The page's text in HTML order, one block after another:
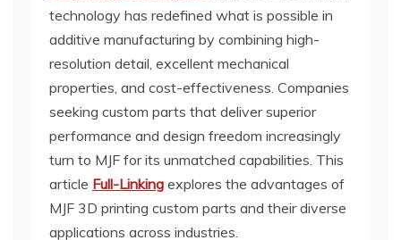
technology has redefined what is possible in
additive manufacturing by combining high-
resolution detail, excellent mechanical
properties, and cost-effectiveness. Companies
seeking custom parts that deliver superior
performance and design freedom increasingly
turn to MJF for its unmatched capabilities. This
article Full-Linking explores the advantages of
MJF 3D printing custom parts and their diverse
applications across industries.